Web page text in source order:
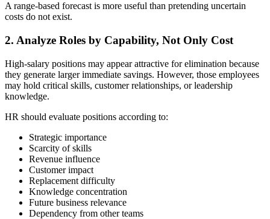
A range-based forecast is more useful than pretending uncertain
costs do not exist.
2. Analyze Roles by Capability, Not Only Cost
High-salary positions may appear attractive for elimination because
they generate larger immediate savings. However, those employees
may hold critical skills, customer relationships, or leadership
knowledge.
HR should evaluate positions according to:
Strategic importance
Scarcity of skills
Revenue influence
Customer impact
Replacement difficulty
Knowledge concentration
Future business relevance
Dependency from other teams